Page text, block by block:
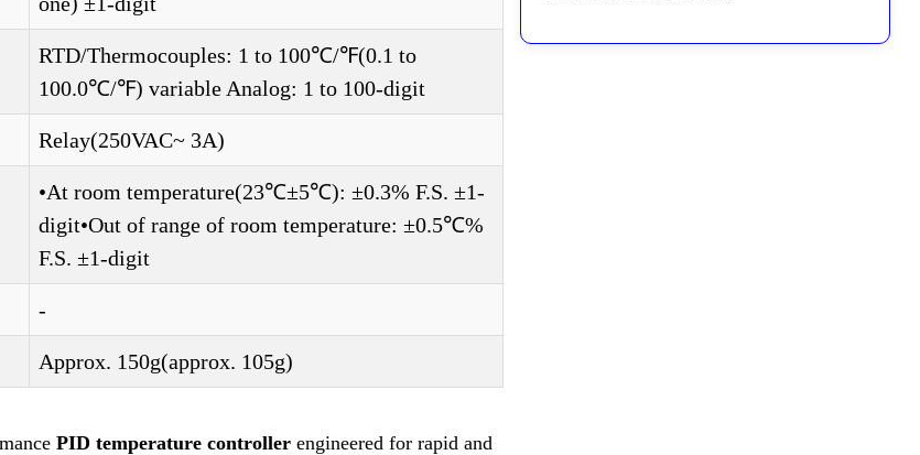
RTD/Thermocouples: 1 to 100℃/℉(0.1 to
100.0℃/℉) variable Analog: 1 to 100-digit
Relay(250VAC~ 3A)
•At room temperature(23℃±5℃): ±0.3% F.S. ±1-
digit•Out of range of room temperature: ±0.5℃%
F.S. ±1-digit
-
Approx. 150g(approx. 105g)
PID temperature controller engineered for rapid and